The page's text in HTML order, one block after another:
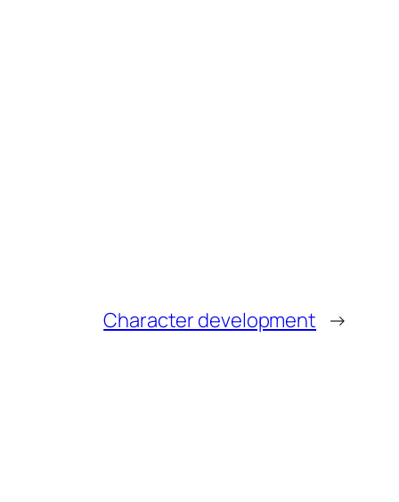
Character development →